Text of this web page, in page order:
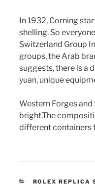
In 1932, Corning
shelling. So
Switzerland Group
groups, the Arab
suggests, there is a
yuan, unique
Western Forges and
bright.The
different containers
CATEGORIES
ROLEX REPLICA